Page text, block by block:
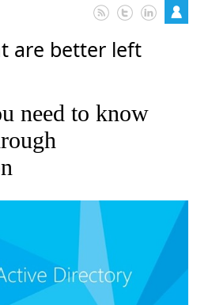
are better left
need to know